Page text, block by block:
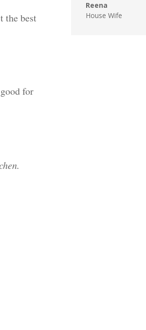
the best
for
Reena
House Wife